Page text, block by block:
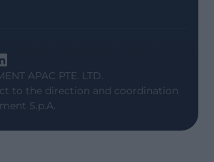
APAC PTE. LTD.
to the direction and coordination
S.p.A.